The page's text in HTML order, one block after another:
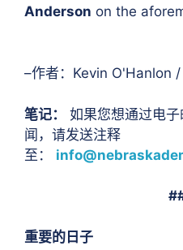
Anderson on the
–作者：Kevin O'Hanlon
笔记：
如果您想通过电
闻，请发送注释
至：
重要的日子